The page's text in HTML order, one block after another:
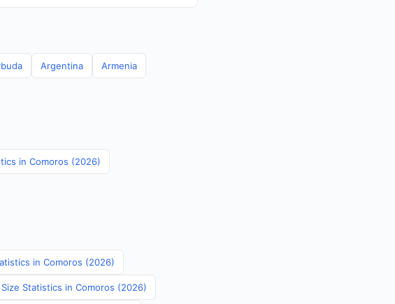
Argentina Armenia
in Comoros (2026)
in Comoros (2026)
Statistics in Comoros (2026)